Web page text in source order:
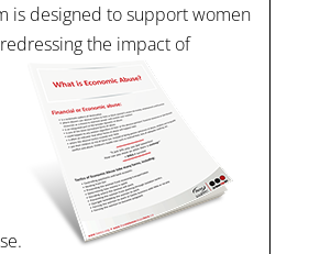
is designed to support women
the impact of